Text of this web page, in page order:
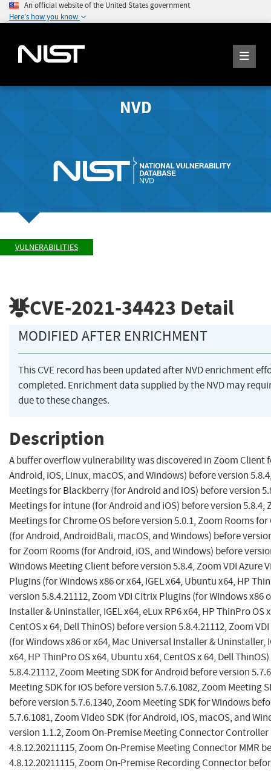
An official website of the United States government
Here's how you know
NVD
VULNERABILITIES
CVE-2021-34423 Detail
MODIFIED AFTER ENRICHMENT
This CVE record has been updated after NVD enrichment
completed. Enrichment data supplied by the NVD may
due to these changes.
Description
A buffer overflow vulnerability was discovered in Zoom Client
Android, iOS, Linux, macOS, and Windows) before version
Meetings for Blackberry (for Android and iOS) before version
Meetings for intune (for Android and iOS) before version 5.8.4,
Meetings for Chrome OS before version 5.0.1, Zoom Rooms
(for Android, AndroidBali, macOS, and Windows) before
for Zoom Rooms (for Android, iOS, and Windows) before
Windows Meeting Client before version 5.8.4, Zoom VDI Azure
Plugins (for Windows x86 or x64, IGEL x64, Ubuntu x64, HP
version 5.8.4.21112, Zoom VDI Citrix Plugins (for Windows x86
Installer & Uninstaller, IGEL x64, eLux RP6 x64, HP ThinPro OS
CentOS x 64, Dell ThinOS) before version 5.8.4.21112, Zoom
(for Windows x86 or x64, Mac Universal Installer & Uninstaller,
x64, HP ThinPro OS x64, Ubuntu x64, CentOS x 64, Dell
5.8.4.21112, Zoom Meeting SDK for Android before version
Meeting SDK for iOS before version 5.7.6.1082, Zoom Meeting
before version 5.7.6.1340, Zoom Meeting SDK for Windows
5.7.6.1081, Zoom Video SDK (for Android, iOS, macOS, and
version 1.1.2, Zoom On-Premise Meeting Connector
4.8.12.20211115, Zoom On-Premise Meeting Connector MMR
4.8.12.20211115, Zoom On-Premise Recording Connector